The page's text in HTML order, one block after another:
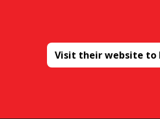
Visit their website to